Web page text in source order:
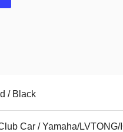
/ Black
Car / Yamaha/LVTONG/